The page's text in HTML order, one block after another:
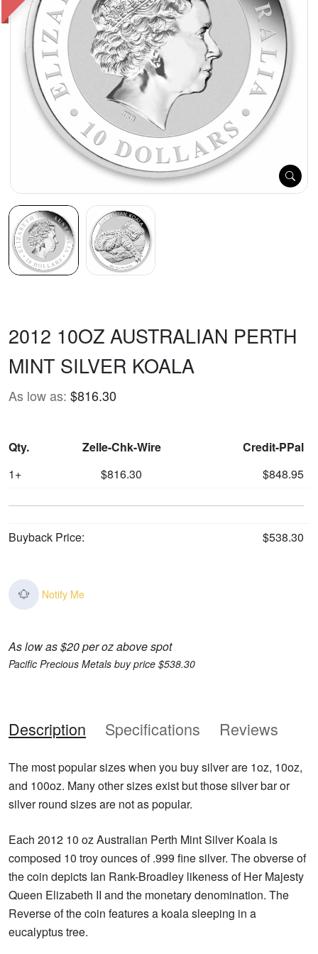
2012 10OZ AUSTRALIAN PERTH
MINT SILVER KOALA
As low as: $816.30
Qty. Zelle-Chk-Wire
Credit-PPal
1+
$816.30 $848.95
Buyback Price: $538.30
Notify Me
As low as $20 per oz above spot
Pacific Precious Metals buy price $538.30
Description Specifications Reviews
The most popular sizes when you buy silver are 1oz, 10oz,
and 100oz. Many other sizes exist but those silver bar or
silver round sizes are not as popular.
Each 2012 10 oz Australian Perth Mint Silver Koala is
composed 10 troy ounces of .999 fine silver. The obverse of
the coin depicts Ian Rank-Broadley likeness of Her Majesty
Queen Elizabeth II and the monetary denomination. The
Reverse of the coin features a koala sleeping in a
eucalyptus tree.